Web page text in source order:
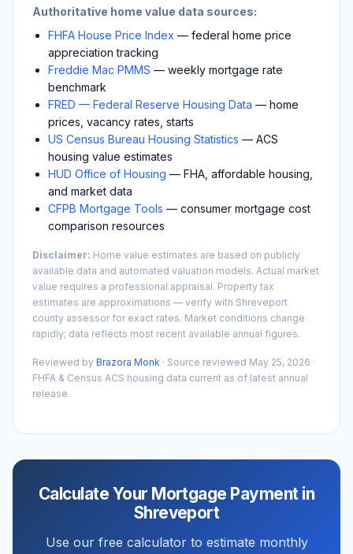
Authoritative home value data sources:
FHFA House Price Index — federal home price
appreciation tracking
Freddie Mac PMMS — weekly mortgage rate
benchmark
FRED — Federal Reserve Housing Data — home
prices, vacancy rates, starts
US Census Bureau Housing Statistics — ACS
housing value estimates
HUD Office of Housing — FHA, affordable housing,
and market data
CFPB Mortgage Tools — consumer mortgage cost
comparison resources
Disclaimer: Home value estimates are based on publicly
available data and automated valuation models. Actual market
value requires a professional appraisal. Property tax
estimates are approximations — verify with Shreveport
county assessor for exact rates. Market conditions change
rapidly; data reflects most recent available annual figures.
Reviewed by Brazora Monk · Source reviewed May 25, 2026 ·
FHFA & Census ACS housing data current as of latest annual
release
Calculate Your Mortgage Payment in
Shreveport
Use our free calculator to estimate monthly